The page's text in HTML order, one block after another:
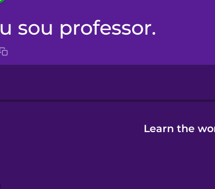
Arabic
Eu sou professor.
Learn the